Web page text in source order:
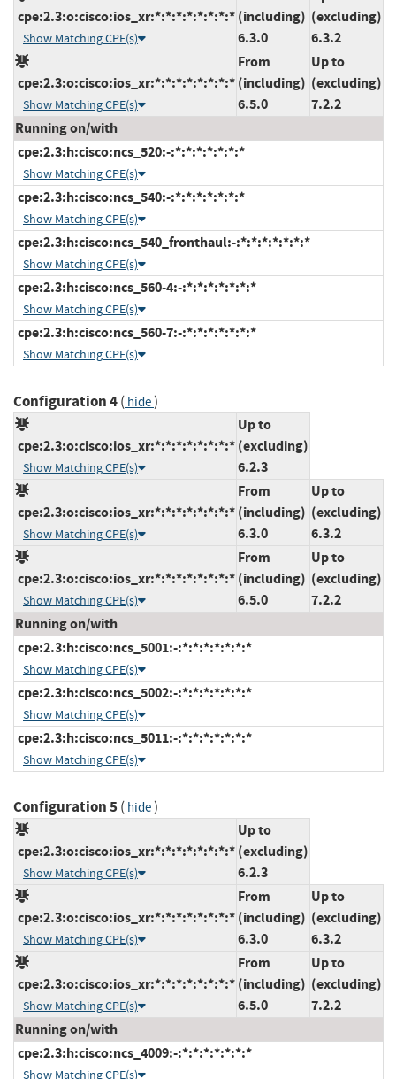
cpe:2.3:o:cisco:ios_xr:*:*:*:*:*:*:*:*
Show Matching CPE(s)
(including)
6.3.0
(excluding)
6.3.2
cpe:2.3:o:cisco:ios_xr:*:*:*:*:*:*:*:*
Show Matching CPE(s)
From
(including)
6.5.0
Up to
(excluding)
7.2.2
Running on/with
cpe:2.3:h:cisco:ncs_520:-:*:*:*:*:*:*:*
Show Matching CPE(s)
cpe:2.3:h:cisco:ncs_540:-:*:*:*:*:*:*:*
Show Matching CPE(s)
cpe:2.3:h:cisco:ncs_540_fronthaul:-:*:*:*:*:*:*:*
Show Matching CPE(s)
cpe:2.3:h:cisco:ncs_560-4:-:*:*:*:*:*:*:*
Show Matching CPE(s)
cpe:2.3:h:cisco:ncs_560-7:-:*:*:*:*:*:*:*
Show Matching CPE(s)
Configuration 4( hide)
cpe:2.3:o:cisco:ios_xr:*:*:*:*:*:*:*:*
Show Matching CPE(s)
Up to
(excluding)
6.2.3
cpe:2.3:o:cisco:ios_xr:*:*:*:*:*:*:*:*
Show Matching CPE(s)
From
(including)
6.3.0
Up to
(excluding)
6.3.2
cpe:2.3:o:cisco:ios_xr:*:*:*:*:*:*:*:*
Show Matching CPE(s)
From
(including)
6.5.0
Up to
(excluding)
7.2.2
Running on/with
cpe:2.3:h:cisco:ncs_5001:-:*:*:*:*:*:*:*
Show Matching CPE(s)
cpe:2.3:h:cisco:ncs_5002:-:*:*:*:*:*:*:*
Show Matching CPE(s)
cpe:2.3:h:cisco:ncs_5011:-:*:*:*:*:*:*:*
Show Matching CPE(s)
Configuration 5( hide)
cpe:2.3:o:cisco:ios_xr:*:*:*:*:*:*:*:*
Show Matching CPE(s)
Up to
(excluding)
6.2.3
cpe:2.3:o:cisco:ios_xr:*:*:*:*:*:*:*:*
Show Matching CPE(s)
From
(including)
6.3.0
Up to
(excluding)
6.3.2
cpe:2.3:o:cisco:ios_xr:*:*:*:*:*:*:*:*
Show Matching CPE(s)
From
(including)
6.5.0
Up to
(excluding)
7.2.2
Running on/with
cpe:2.3:h:cisco:ncs_4009:-:*:*:*:*:*:*:*
Show Matching CPE(s)